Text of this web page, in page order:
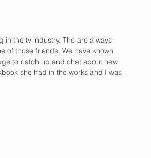
in the tv industry. The are always
of those friends. We have known
to catch up and chat about new
she had in the works and I was